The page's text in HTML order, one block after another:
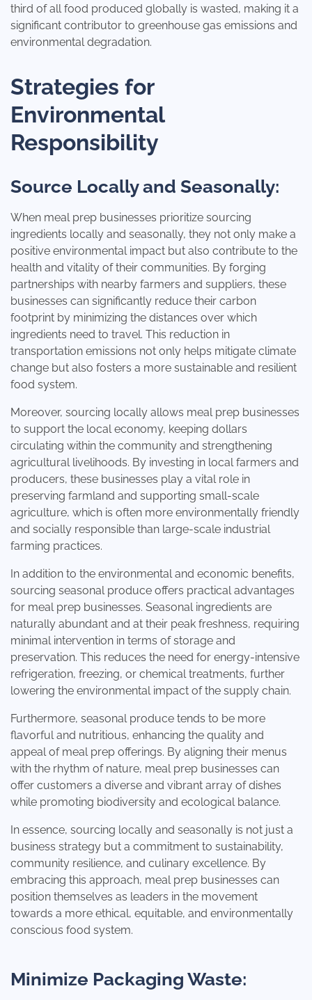
third of all food produced globally is wasted, making it a
significant contributor to greenhouse gas emissions and
environmental degradation.
Strategies for
Environmental
Responsibility
Source Locally and Seasonally:
When meal prep businesses prioritize sourcing
ingredients locally and seasonally, they not only make a
positive environmental impact but also contribute to the
health and vitality of their communities. By forging
partnerships with nearby farmers and suppliers, these
businesses can significantly reduce their carbon
footprint by minimizing the distances over which
ingredients need to travel. This reduction in
transportation emissions not only helps mitigate climate
change but also fosters a more sustainable and resilient
food system.
Moreover, sourcing locally allows meal prep businesses
to support the local economy, keeping dollars
circulating within the community and strengthening
agricultural livelihoods. By investing in local farmers and
producers, these businesses play a vital role in
preserving farmland and supporting small-scale
agriculture, which is often more environmentally friendly
and socially responsible than large-scale industrial
farming practices.
In addition to the environmental and economic benefits,
sourcing seasonal produce offers practical advantages
for meal prep businesses. Seasonal ingredients are
naturally abundant and at their peak freshness, requiring
minimal intervention in terms of storage and
preservation. This reduces the need for energy-intensive
refrigeration, freezing, or chemical treatments, further
lowering the environmental impact of the supply chain.
Furthermore, seasonal produce tends to be more
flavorful and nutritious, enhancing the quality and
appeal of meal prep offerings. By aligning their menus
with the rhythm of nature, meal prep businesses can
offer customers a diverse and vibrant array of dishes
while promoting biodiversity and ecological balance.
In essence, sourcing locally and seasonally is not just a
business strategy but a commitment to sustainability,
community resilience, and culinary excellence. By
embracing this approach, meal prep businesses can
position themselves as leaders in the movement
towards a more ethical, equitable, and environmentally
conscious food system.
Minimize Packaging Waste: